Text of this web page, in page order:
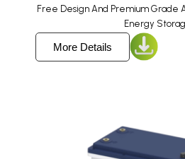
Free Design And Premium Grade
Energy
More Details